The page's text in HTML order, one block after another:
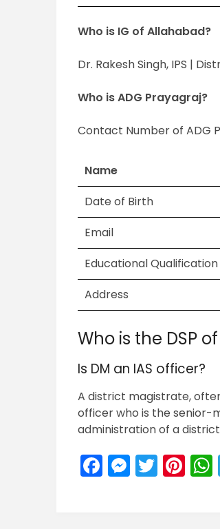
Who is IG of Allahabad?
Dr. Rakesh Singh, IPS |
Who is ADG Prayagraj?
Contact Number of ADG
Name
Date of Birth
Email
Educational Qualification
Address
Who is the DSP of
Is DM an IAS officer?
A district magistrate,
officer who is the senior-
administration of a district
Facebook